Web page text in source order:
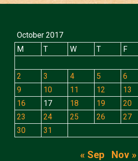
October 2017
M
T W T F
2
3 4 5 6
9
10 11 12 13
16
17 18 19 20
23
24 25 26 27
30
31
« Sep Nov »